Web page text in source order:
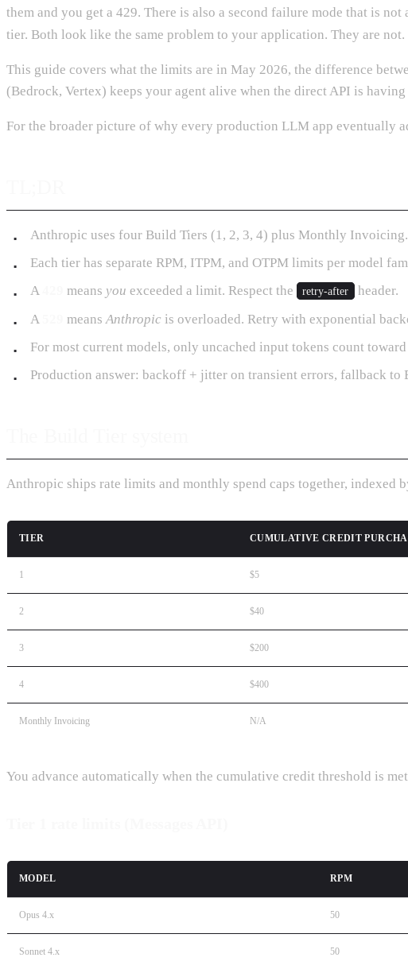
them and you get a 429. There is also a second failure mode that is
tier. Both look like the same problem to your application. They are not.
This guide covers what the limits are in May 2026, the difference
(Bedrock, Vertex) keeps your agent alive when the direct API is
For the broader picture of why every production LLM app eventually
Anthropic uses four Build Tiers (1, 2, 3, 4) plus Monthly
Each tier has separate RPM, ITPM, and OTPM limits per model
A
means you exceeded a limit. Respect the retry-after
header.
A
meansAnthropic is overloaded. Retry with exponential
For most current models, only uncached input tokens count
Production answer: backoff + jitter on transient errors, fallback
Anthropic ships rate limits and monthly spend caps together, indexed
TIER CUMULATIVE CREDIT
1 $5
2 $40
3 $200
4 $400
Monthly Invoicing N/A
You advance automatically when the cumulative credit threshold is
MODEL RPM
Opus 4.x 50
Sonnet 4.x 50